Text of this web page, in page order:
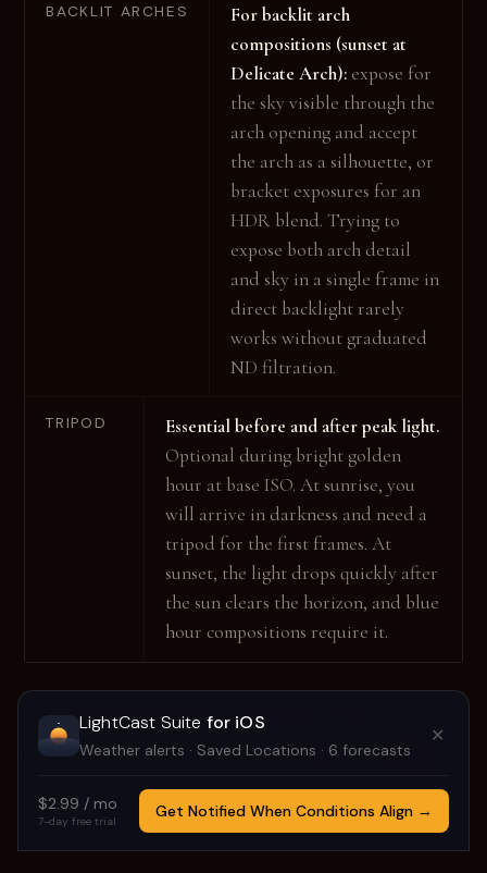
BACKLIT ARCHES
For backlit arch
compositions (sunset at
Delicate Arch): expose for
the sky visible through the
arch opening and accept
the arch as a silhouette, or
bracket exposures for an
HDR blend. Trying to
expose both arch detail
and sky in a single frame in
direct backlight rarely
works without graduated
ND filtration.
TRIPOD
Essential before and after peak light.
Optional during bright golden
hour at base ISO. At sunrise, you
will arrive in darkness and need a
tripod for the first frames. At
sunset, the light drops quickly after
the sun clears the horizon, and blue
hour compositions require it.
For hyperfocal distance and depth-of-field
calculations at your exact focal length, useTricast
LightCast Suite for iOS
Weather alerts · Saved Locations · 6 forecasts
✕
$2.99 / mo
7-day free trial Get Notified When Conditions Align →